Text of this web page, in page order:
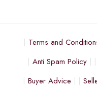
Terms and
Anti Spam Policy
Buyer Advice